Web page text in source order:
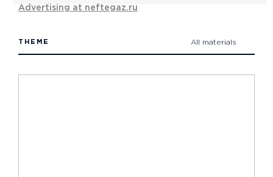
Advertising at neftegaz.ru
THEME All materials